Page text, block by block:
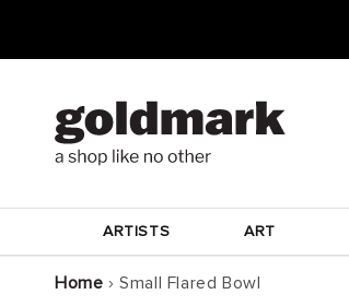
ARTISTS ART
Home › Small Flared Bowl